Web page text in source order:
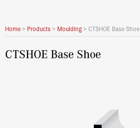
Home> Products > Moulding> CTSHOE Base Shoe
CTSHOE Base Shoe